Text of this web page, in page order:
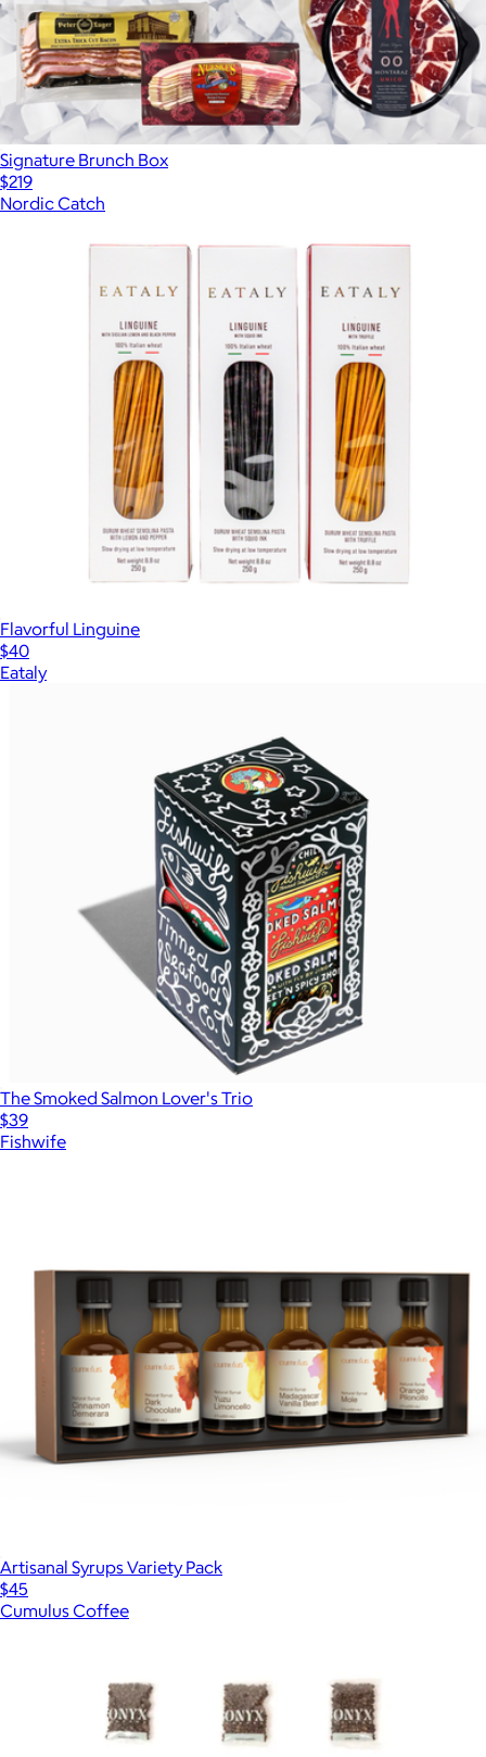
Signature Brunch Box
$219
Nordic Catch
Flavorful Linguine
$40
Eataly
The Smoked Salmon Lover's Trio
$39
Fishwife
Artisanal Syrups Variety Pack
$45
Cumulus Coffee